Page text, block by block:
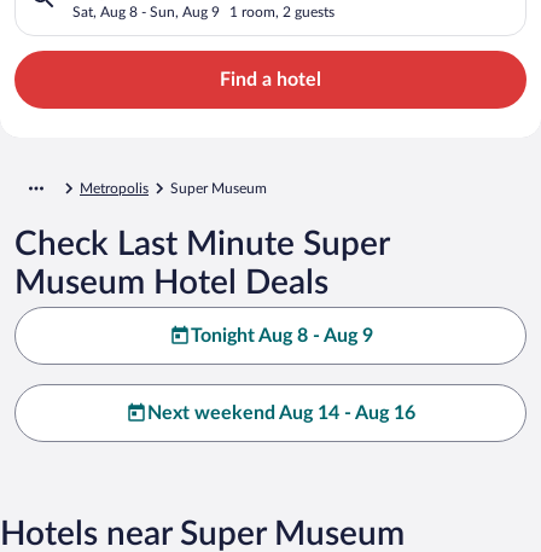
Sat, Aug 8 - Sun, Aug 9 1 room, 2 guests
Find a hotel
Metropolis Super Museum
Check Last Minute Super
Museum Hotel Deals
Tonight Aug 8 - Aug 9
Next weekend Aug 14 - Aug 16
Hotels near Super Museum